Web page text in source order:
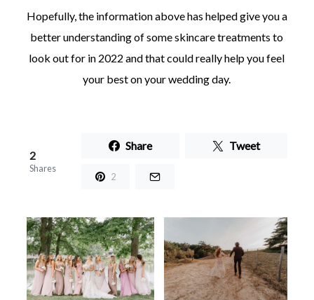
Hopefully, the information above has helped give you a
better understanding of some skincare treatments to
look out for in 2022 and that could really help you feel
your best on your wedding day.
2
Shares
Share Tweet
2